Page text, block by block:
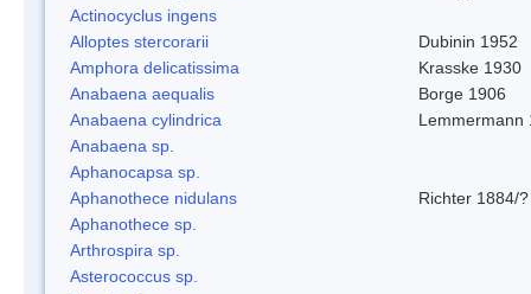
Actinocyclus ingens
Alloptes stercorarii
Dubinin 1952
Amphora delicatissima
Krasske 1930
Anabaena aequalis
Borge 1906
Anabaena cylindrica
Lemmermann
Anabaena sp.
Aphanocapsa sp.
Aphanothece nidulans
Richter 1884/?
Aphanothece sp.
Arthrospira sp.
Asterococcus sp.